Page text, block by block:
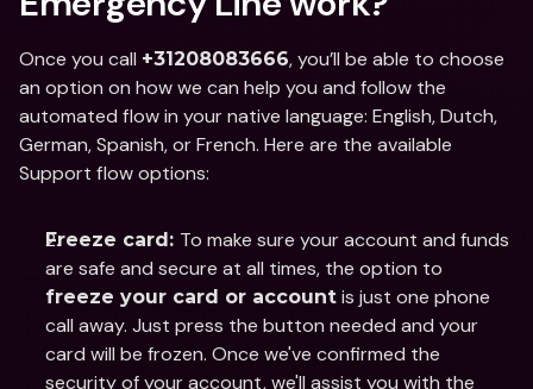
Once you call +31208083666, you’ll be able to choose
an option on how we can help you and follow the
automated flow in your native language: English, Dutch,
German, Spanish, or French. Here are the available
Support flow options:
Freeze card: To make sure your account and funds
freeze your card or account is just one phone
call away. Just press the button needed and your
card will be frozen. Once we've confirmed the
security of your account, we'll assist you with the